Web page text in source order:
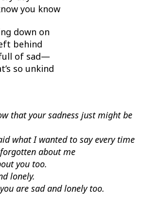
you know
down on
behind
of sad—
so unkind
that your sadness just might be
what I wanted to say every time
about me
you too.
lonely.
are sad and lonely too.